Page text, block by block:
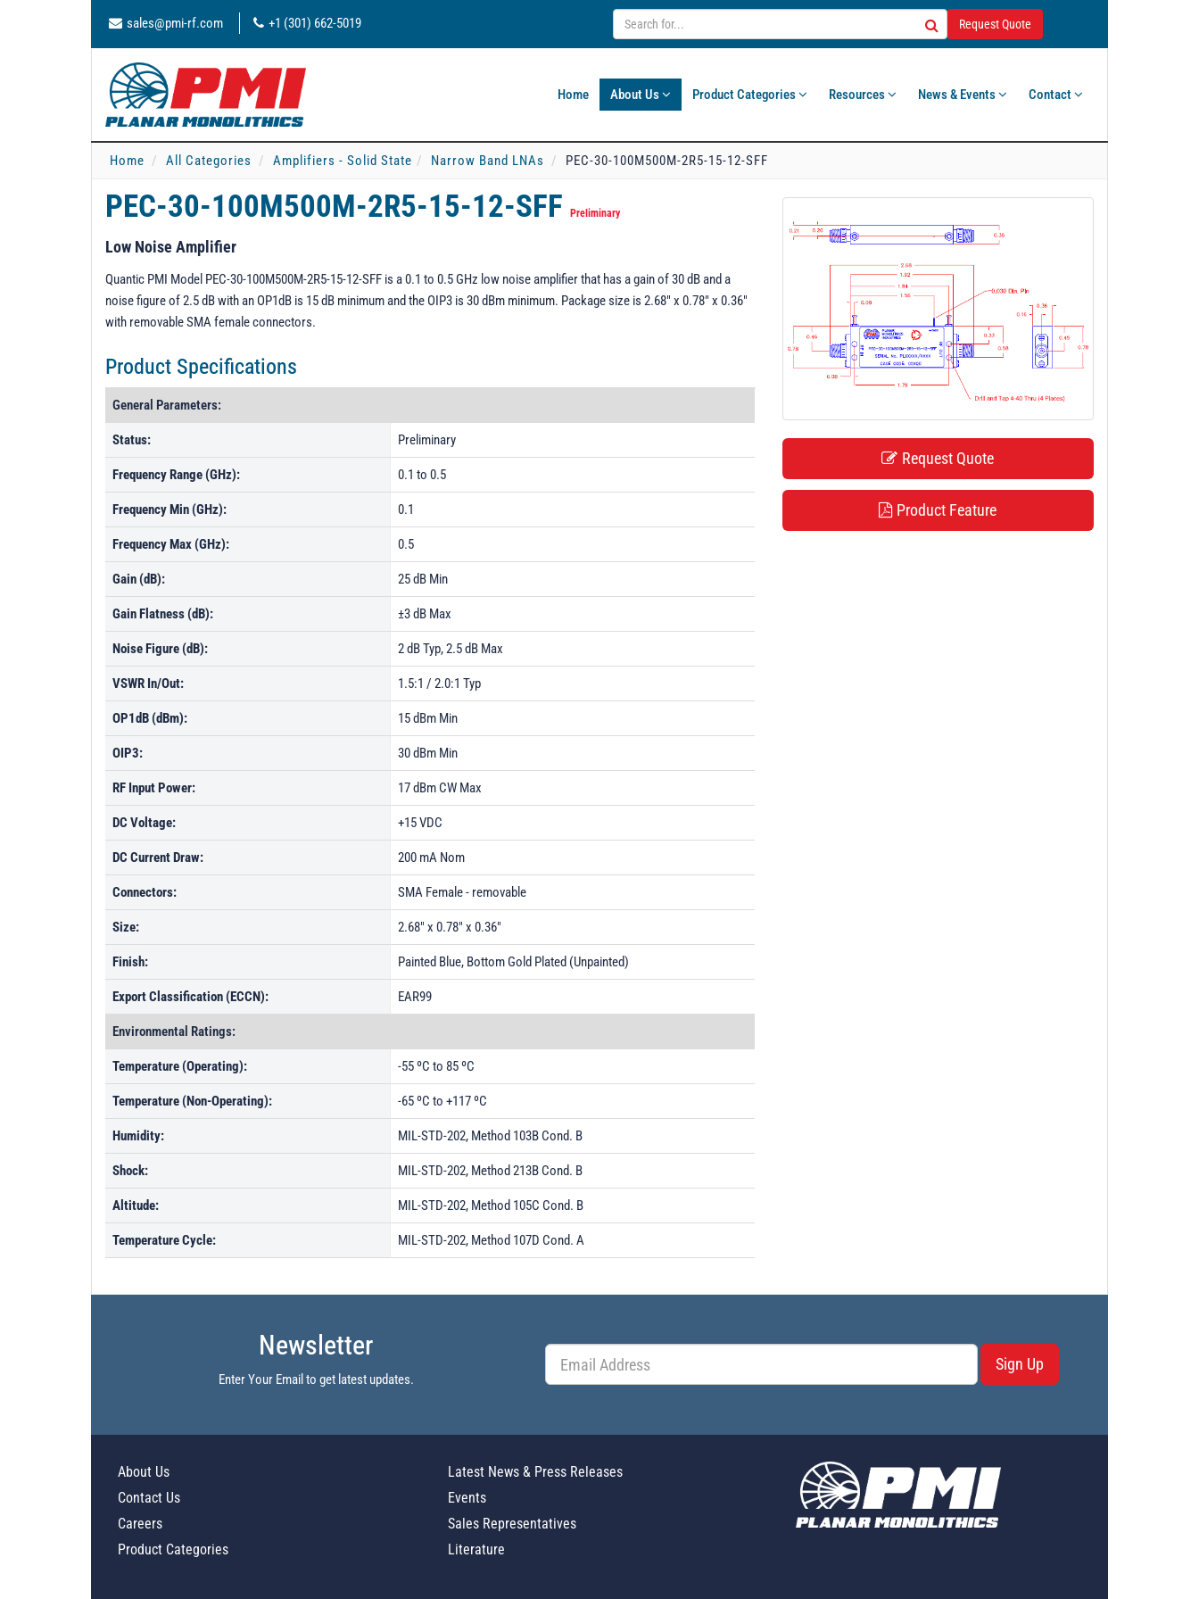
sales@pmi-rf.com +1 (301) 662-5019 Request Quote
Home About Us Product Categories Resources News & Events Contact
Home All Categories Amplifiers - Solid State Narrow Band LNAs PEC-30-100M500M-2R5-15-12-SFF
PEC-30-100M500M-2R5-15-12-SFF Preliminary
Low Noise Amplifier
Quantic PMI Model PEC-30-100M500M-2R5-15-12-SFF is a 0.1 to 0.5 GHz low noise amplifier that has a gain of 30 dB and a
noise figure of 2.5 dB with an OP1dB is 15 dB minimum and the OIP3 is 30 dBm minimum. Package size is 2.68" x 0.78" x 0.36"
with removable SMA female connectors.
Product Specifications
General Parameters:
Status: Preliminary
Frequency Range (GHz): 0.1 to 0.5
Frequency Min (GHz): 0.1
Frequency Max (GHz): 0.5
Gain (dB): 25 dB Min
Gain Flatness (dB): ±3 dB Max
Noise Figure (dB): 2 dB Typ, 2.5 dB Max
VSWR In/Out: 1.5:1 / 2.0:1 Typ
OP1dB (dBm): 15 dBm Min
OIP3: 30 dBm Min
RF Input Power: 17 dBm CW Max
DC Voltage: +15 VDC
DC Current Draw: 200 mA Nom
Connectors: SMA Female - removable
Size: 2.68" x 0.78" x 0.36"
Finish: Painted Blue, Bottom Gold Plated (Unpainted)
Export Classification (ECCN): EAR99
Environmental Ratings:
Temperature (Operating): -55 ºC to 85 ºC
Temperature (Non-Operating): -65 ºC to +117 ºC
Humidity: MIL-STD-202, Method 103B Cond. B
Shock: MIL-STD-202, Method 213B Cond. B
Altitude: MIL-STD-202, Method 105C Cond. B
Temperature Cycle: MIL-STD-202, Method 107D Cond. A
Request Quote
Product Feature
Newsletter
Enter Your Email to get latest updates.
Sign Up
About Us
Contact Us
Careers
Product Categories
Latest News & Press Releases
Events
Sales Representatives
Literature